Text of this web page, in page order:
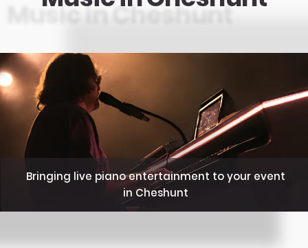
Bringing live piano entertainment to your event
in Cheshunt